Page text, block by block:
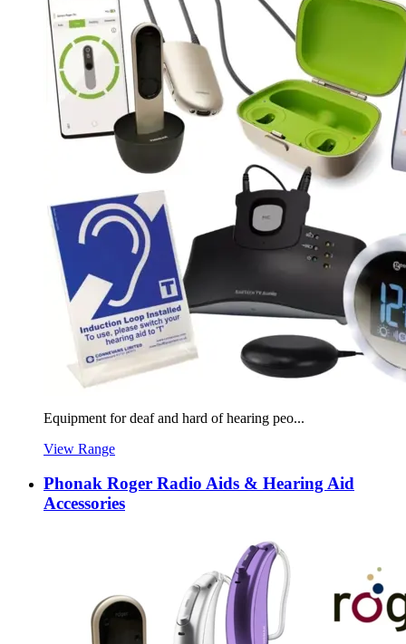
Equipment for deaf and hard of hearing peo...
View Range
Phonak Roger Radio Aids & Hearing Aid
Accessories